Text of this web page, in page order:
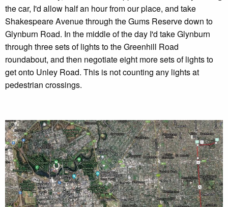
the car, I'd allow half an hour from our place, and take
Shakespeare Avenue through the Gums Reserve down to
Glynburn Road. In the middle of the day I'd take Glynburn
through three sets of lights to the Greenhill Road
roundabout, and then negotiate eight more sets of lights to
get onto Unley Road. This is not counting any lights at
pedestrian crossings.